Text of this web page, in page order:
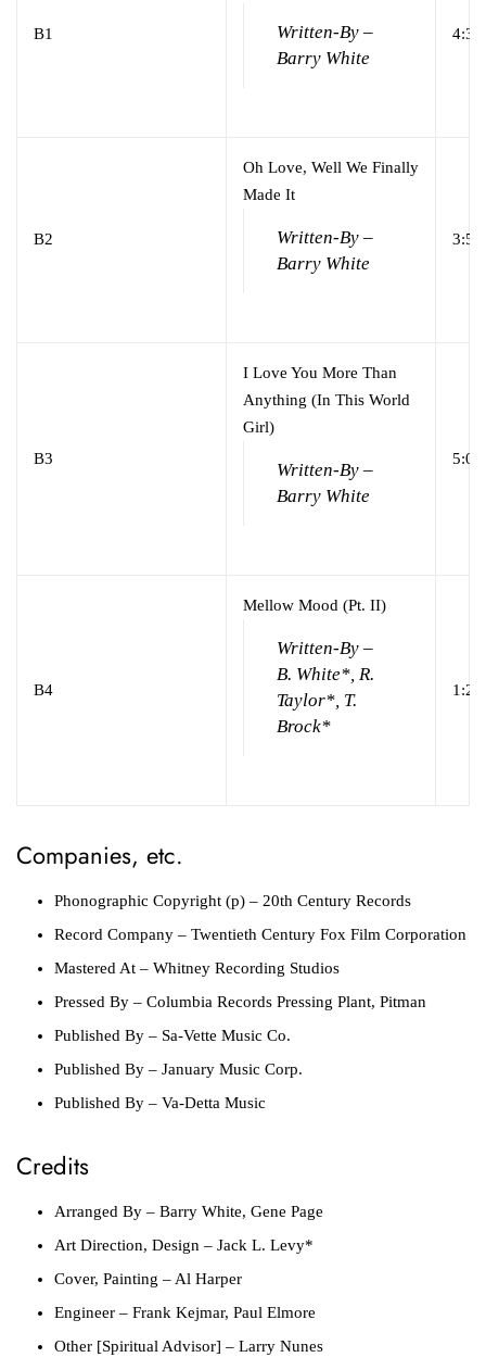
B1
Written-By –
Barry White
4:31
B2
Oh Love, Well We Finally
Made It
Written-By –
Barry White
3:54
B3
I Love You More Than
Anything (In This World
Girl)
Written-By –
Barry White
5:02
B4
Mellow Mood (Pt. II)
Written-By –
B. White*, R.
Taylor*, T.
Brock*
1:23
Companies, etc.
Phonographic Copyright (p) – 20th Century Records
Record Company – Twentieth Century Fox Film Corporation
Mastered At – Whitney Recording Studios
Pressed By – Columbia Records Pressing Plant, Pitman
Published By – Sa-Vette Music Co.
Published By – January Music Corp.
Published By – Va-Detta Music
Credits
Arranged By – Barry White, Gene Page
Art Direction, Design – Jack L. Levy*
Cover, Painting – Al Harper
Engineer – Frank Kejmar, Paul Elmore
Other [Spiritual Advisor] – Larry Nunes